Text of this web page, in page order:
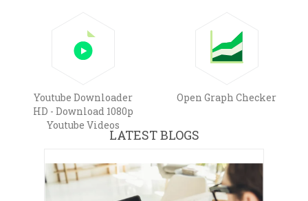
Youtube Downloader
HD - Download 1080p
Youtube Videos
Open Graph Checker
LATEST BLOGS